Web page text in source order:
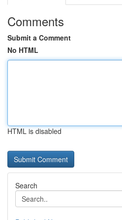
Comments
Submit a Comment
No HTML
HTML is disabled
Search